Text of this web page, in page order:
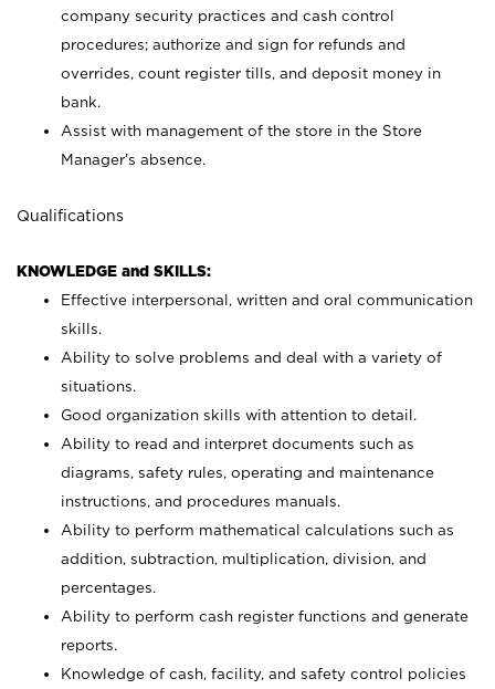
company security practices and cash control
procedures; authorize and sign for refunds and
overrides, count register tills, and deposit money in
bank.
Assist with management of the store in the Store
Manager’s absence.
Qualifications
KNOWLEDGE and SKILLS:
Effective interpersonal, written and oral communication
skills.
Ability to solve problems and deal with a variety of
situations.
Good organization skills with attention to detail.
Ability to read and interpret documents such as
diagrams, safety rules, operating and maintenance
instructions, and procedures manuals.
Ability to perform mathematical calculations such as
addition, subtraction, multiplication, division, and
percentages.
Ability to perform cash register functions and generate
reports.
Knowledge of cash, facility, and safety control policies